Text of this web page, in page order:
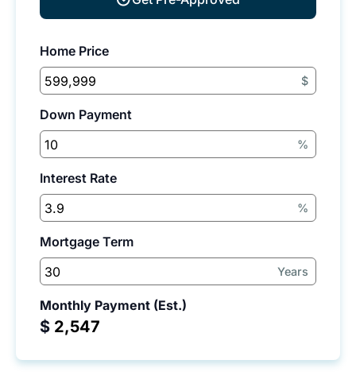
Home Price
$
Down Payment
%
Interest Rate
%
Mortgage Term
Years
Monthly Payment (Est.)
$